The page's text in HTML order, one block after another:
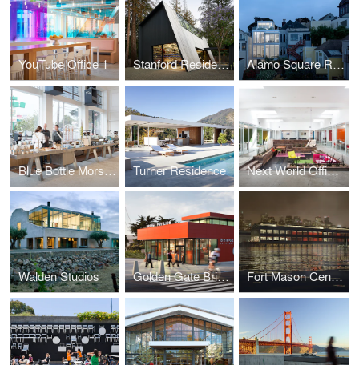
YouTube Office 1 Stanford Residence Alamo Square Residence
Blue Bottle Morse Building Turner Residence Next World Offices
Walden Studios Golden Gate Bridge Pavilion Fort Mason Center Competition